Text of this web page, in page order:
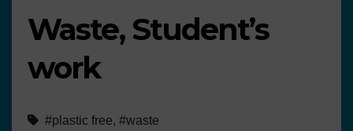
Waste, Student’s
work
#plastic free, #waste